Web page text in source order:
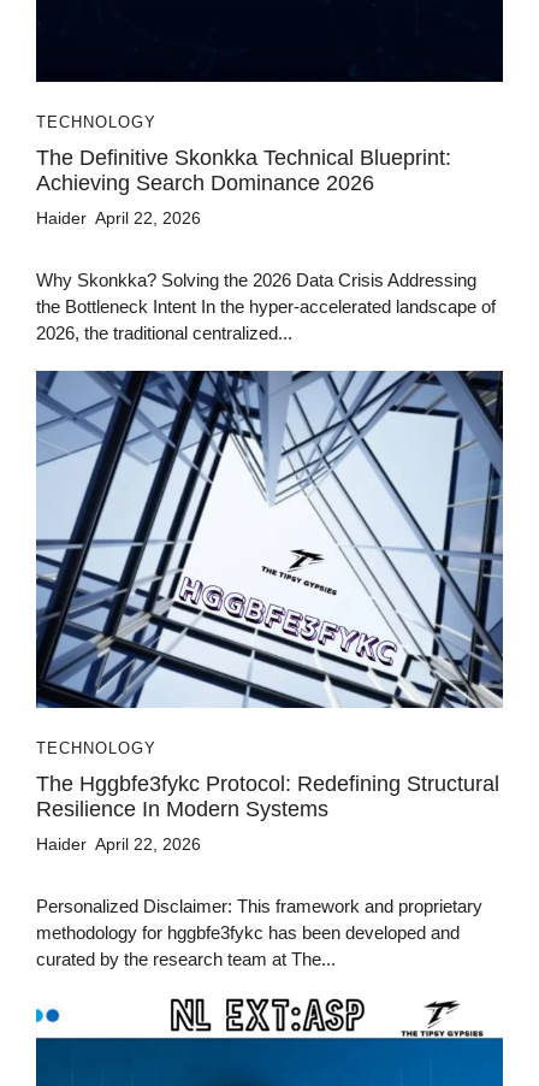
TECHNOLOGY
The Definitive Skonkka Technical Blueprint:
Achieving Search Dominance 2026
Haider April 22, 2026
Why Skonkka? Solving the 2026 Data Crisis Addressing
the Bottleneck Intent In the hyper-accelerated landscape of
2026, the traditional centralized...
TECHNOLOGY
The Hggbfe3fykc Protocol: Redefining Structural
Resilience In Modern Systems
Haider April 22, 2026
Personalized Disclaimer: This framework and proprietary
methodology for hggbfe3fykc has been developed and
curated by the research team at The...